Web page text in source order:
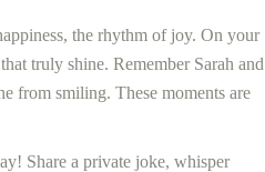
the rhythm of joy. On your
truly shine. Remember Sarah and
from smiling. These moments are
Share a private joke, whisper